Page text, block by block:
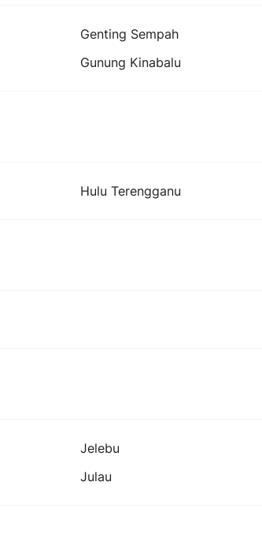
Genting Sempah
Gunung Kinabalu
Hulu Terengganu
Jelebu
Julau